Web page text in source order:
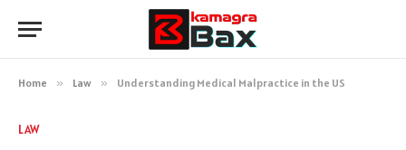
Home » Law » Understanding Medical Malpractice in the US
LAW